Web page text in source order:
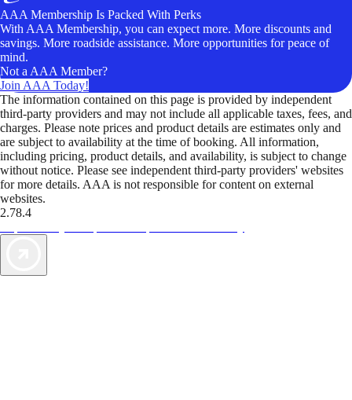
AAA Membership Is Packed With Perks
With AAA Membership, you can expect more. More discounts and
savings. More roadside assistance. More opportunities for peace of
mind.
Not a AAA Member?
Join AAA Today!
The information contained on this page is provided by independent
third-party providers and may not include all applicable taxes, fees, and
charges. Please note prices and product details are estimates only and
are subject to availability at the time of booking. All information,
including pricing, product details, and availability, is subject to change
without notice. Please see independent third-party providers' websites
for more details. AAA is not responsible for content on external
websites.
2.78.4